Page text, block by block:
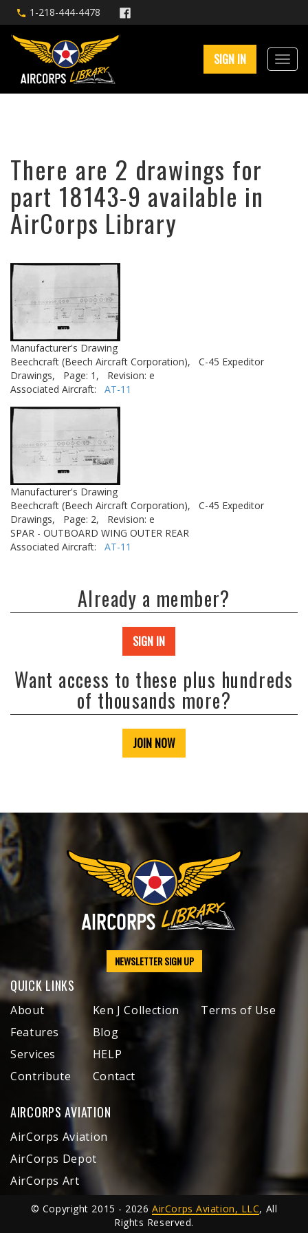
1-218-444-4478
SIGN IN
There are 2 drawings for
part 18143-9 available in
AirCorps Library
Manufacturer's Drawing
Beechcraft (Beech Aircraft Corporation),
C-45 Expeditor
Drawings,
Page: 1,
Revision: e
Associated Aircraft: AT-11
Manufacturer's Drawing
Beechcraft (Beech Aircraft Corporation),
C-45 Expeditor
Drawings,
Page: 2,
Revision: e
SPAR - OUTBOARD WING OUTER REAR
Associated Aircraft: AT-11
Already a member?
SIGN IN
Want access to these plus hundreds
of thousands more?
JOIN NOW
NEWSLETTER SIGN UP
QUICK LINKS
About
Features
Services
Contribute
Ken J Collection
Blog
HELP
Contact
Terms of Use
AIRCORPS AVIATION
AirCorps Aviation
AirCorps Depot
AirCorps Art
© Copyright 2015 - 2026AirCorps Aviation, LLC, All
Rights Reserved.